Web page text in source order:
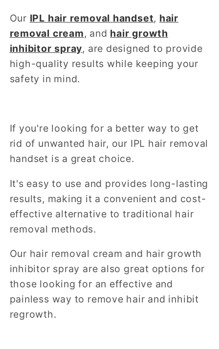
Our IPL hair removal handset, hair
removal cream, and hair growth
inhibitor spray, are designed to provide
high-quality results while keeping your
safety in mind.
If you're looking for a better way to get
rid of unwanted hair, our IPL hair removal
handset is a great choice.
It's easy to use and provides long-lasting
results, making it a convenient and cost-
effective alternative to traditional hair
removal methods.
Our hair removal cream and hair growth
inhibitor spray are also great options for
those looking for an effective and
painless way to remove hair and inhibit
regrowth.